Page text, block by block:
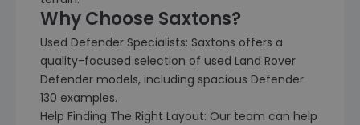
Why Choose Saxtons?
Used Defender Specialists: Saxtons offers a
quality-focused selection of used Land Rover
Defender models, including spacious Defender
130 examples.
Help Finding The Right Layout: Our team can help